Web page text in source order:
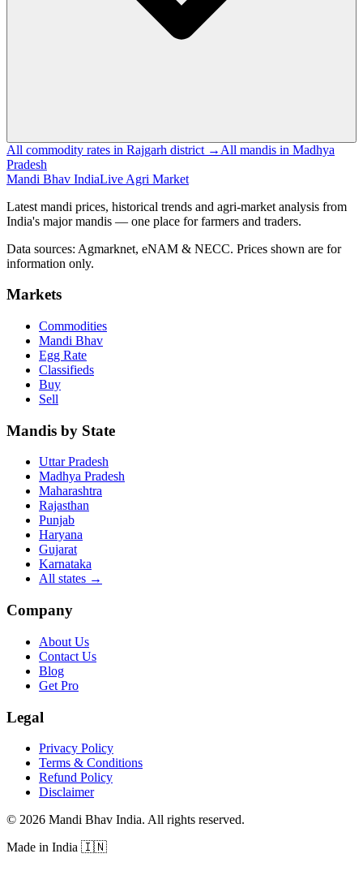
All commodity rates in Rajgarh district → All mandis in Madhya
Pradesh
Mandi Bhav IndiaLive Agri Market
Latest mandi prices, historical trends and agri-market analysis from
India's major mandis — one place for farmers and traders.
Data sources: Agmarknet, eNAM & NECC. Prices shown are for
information only.
Markets
Commodities
Mandi Bhav
Egg Rate
Classifieds
Buy
Sell
Mandis by State
Uttar Pradesh
Madhya Pradesh
Maharashtra
Rajasthan
Punjab
Haryana
Gujarat
Karnataka
All states →
Company
About Us
Contact Us
Blog
Get Pro
Legal
Privacy Policy
Terms & Conditions
Refund Policy
Disclaimer
© 2026 Mandi Bhav India. All rights reserved.
Made in India 🇮🇳